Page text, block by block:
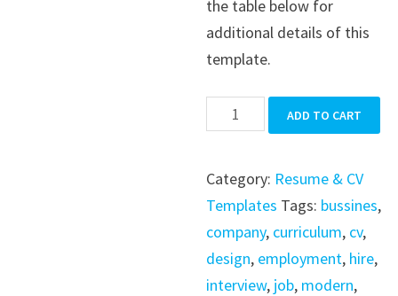
the table below for
additional details of this
template.
Kensington
CV
quantity
ADD TO CART
Category: Resume & CV
Templates Tags: bussines,
company, curriculum, cv,
design, employment, hire,
interview, job, modern,